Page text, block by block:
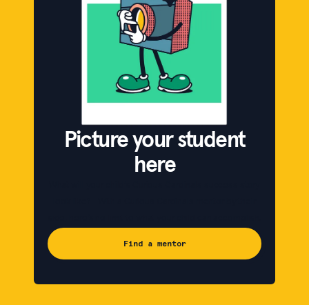
Picture your student
here
Find a mentor